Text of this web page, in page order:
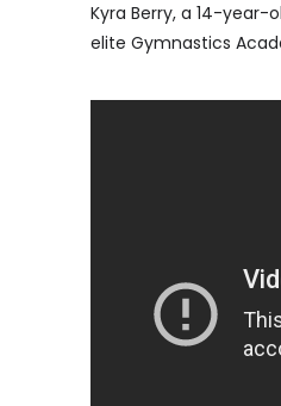
Kyra Berry, a 14-year-
elite Gymnastics